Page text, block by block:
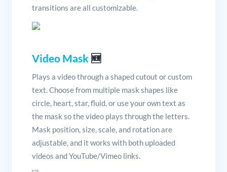
transitions are all customizable.
Video Mask 🆕
Plays a video through a shaped cutout or custom
text. Choose from multiple mask shapes like
circle, heart, star, fluid, or use your own text as
the mask so the video plays through the letters.
Mask position, size, scale, and rotation are
adjustable, and it works with both uploaded
videos and YouTube/Vimeo links.